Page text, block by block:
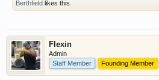
Berthfield likes this.
Flexin
Admin
Staff Member
Founding Member